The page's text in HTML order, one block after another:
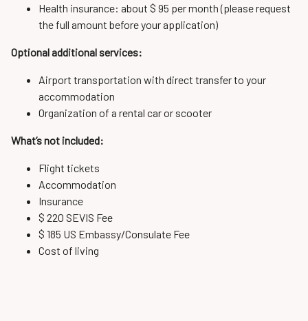
Health insurance: about $ 95 per month (please request
the full amount before your application)
Optional additional services:
Airport transportation with direct transfer to your
accommodation
Organization of a rental car or scooter
What’s not included:
Flight tickets
Accommodation
Insurance
$ 220 SEVIS Fee
$ 185 US Embassy/Consulate Fee
Cost of living